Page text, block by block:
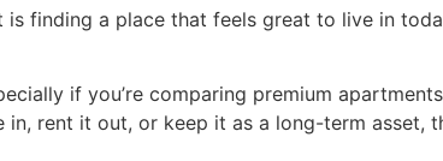
finding a place that feels great to live in
if you’re comparing premium
rent it out, or keep it as a long-term asset,